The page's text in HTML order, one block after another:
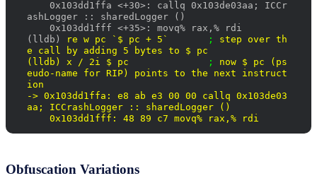
ashLogger :: sharedLogger ()
(lldb)
re w pc `$ pc + 5` ; step over th
e call by adding 5 bytes to $ pc
(lldb) x / 2i $ pc ; now $ pc (ps
eudo-name for RIP) points to the next instruct
ion
-> 0x103dd1ffa: e8 ab e3 00 00 callq 0x103de03
aa; ICCrashLogger :: sharedLogger ()
    0x103dd1fff: 48 89 c7 movq% rax,% rdi
Obfuscation Variations